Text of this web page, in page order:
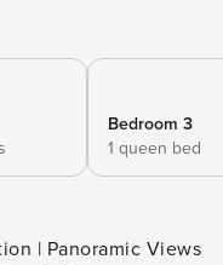
Bedroom 3
1 queen bed
| Panoramic Views